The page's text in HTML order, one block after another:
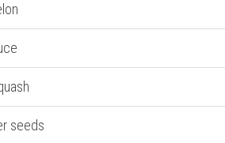
seeds